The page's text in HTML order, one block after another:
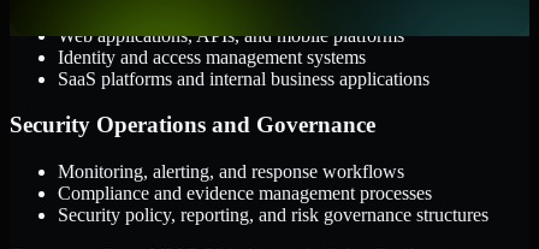
Web applications, APIs, and mobile platforms
Identity and access management systems
SaaS platforms and internal business applications
Security Operations and Governance
Monitoring, alerting, and response workflows
Compliance and evidence management processes
Security policy, reporting, and risk governance structures